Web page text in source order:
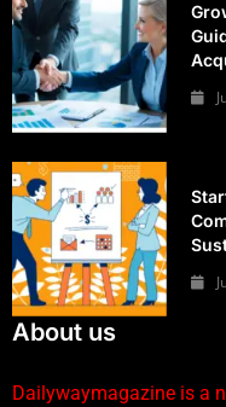
About us
Dailywaymagazine is a